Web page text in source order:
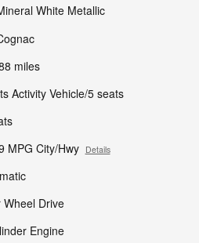
White Metallic
miles
Activity Vehicle/5 seats
MPG City/Hwy Details
Wheel Drive
Engine